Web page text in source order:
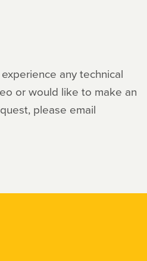
any technical
or would like to make an
please email